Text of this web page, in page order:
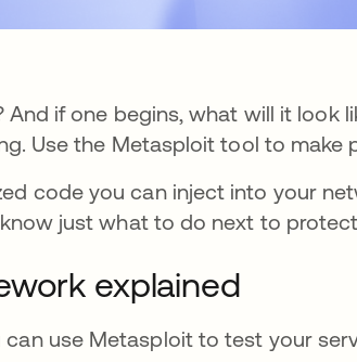
if one begins, what will it look
Use the Metasploit tool to make
code you can inject into your
just what to do next to
explained
use Metasploit to test your